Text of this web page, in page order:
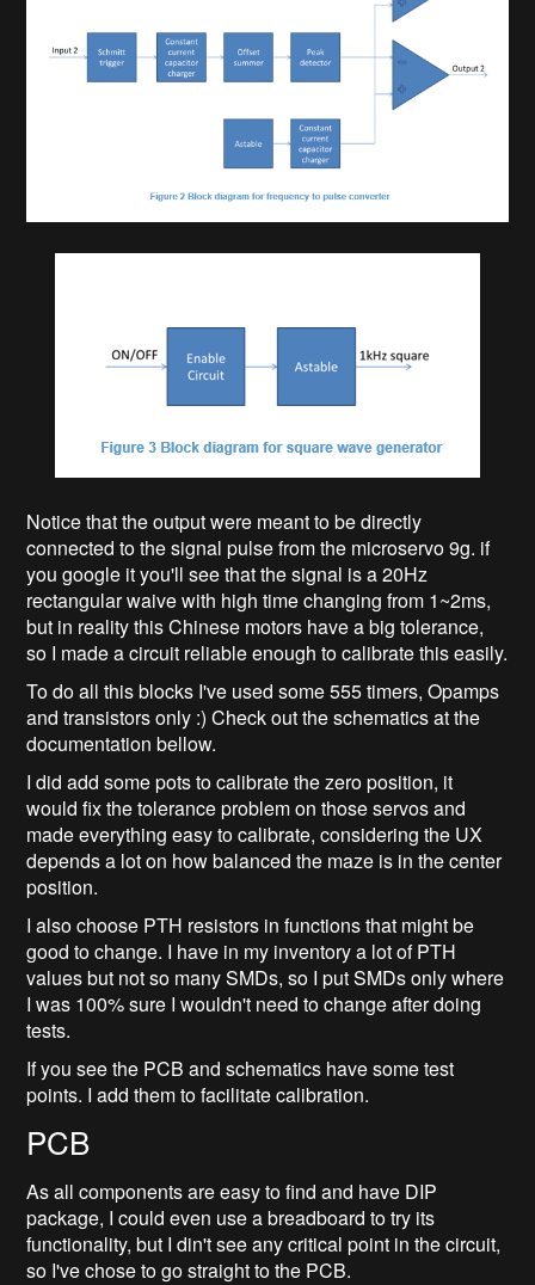
Notice that the output were meant to be directly
connected to the signal pulse from the microservo 9g. if
you google it you'll see that the signal is a 20Hz
rectangular waive with high time changing from 1~2ms,
but in reality this Chinese motors have a big tolerance,
so I made a circuit reliable enough to calibrate this easily.
To do all this blocks I've used some 555 timers, Opamps
and transistors only :) Check out the schematics at the
documentation bellow.
I did add some pots to calibrate the zero position, it
would fix the tolerance problem on those servos and
made everything easy to calibrate, considering the UX
depends a lot on how balanced the maze is in the center
position.
I also choose PTH resistors in functions that might be
good to change. I have in my inventory a lot of PTH
values but not so many SMDs, so I put SMDs only where
I was 100% sure I wouldn't need to change after doing
tests.
If you see the PCB and schematics have some test
points. I add them to facilitate calibration.
PCB
As all components are easy to find and have DIP
package, I could even use a breadboard to try its
functionality, but I din't see any critical point in the circuit,
so I've chose to go straight to the PCB.